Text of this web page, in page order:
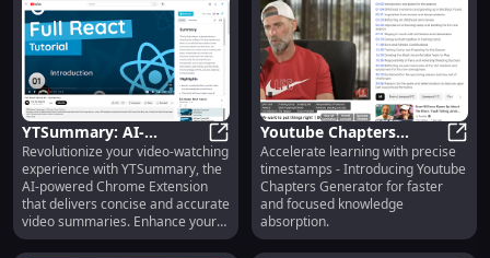
YTSummary: AI-
powered Video
Summaries
YTSummary: AI-powered Video
Revolutionize your video-watching
experience with YTSummary, the
AI-powered Chrome Extension
that delivers concise and accurate
video summaries. Enhance your
productivity in just one click!
Youtube Chapters
Generator : Faster
Learning via Pinpointed
Timestamps
Accelerate learning with precise
timestamps - Introducing Youtube
Chapters Generator for faster
and focused knowledge
absorption.